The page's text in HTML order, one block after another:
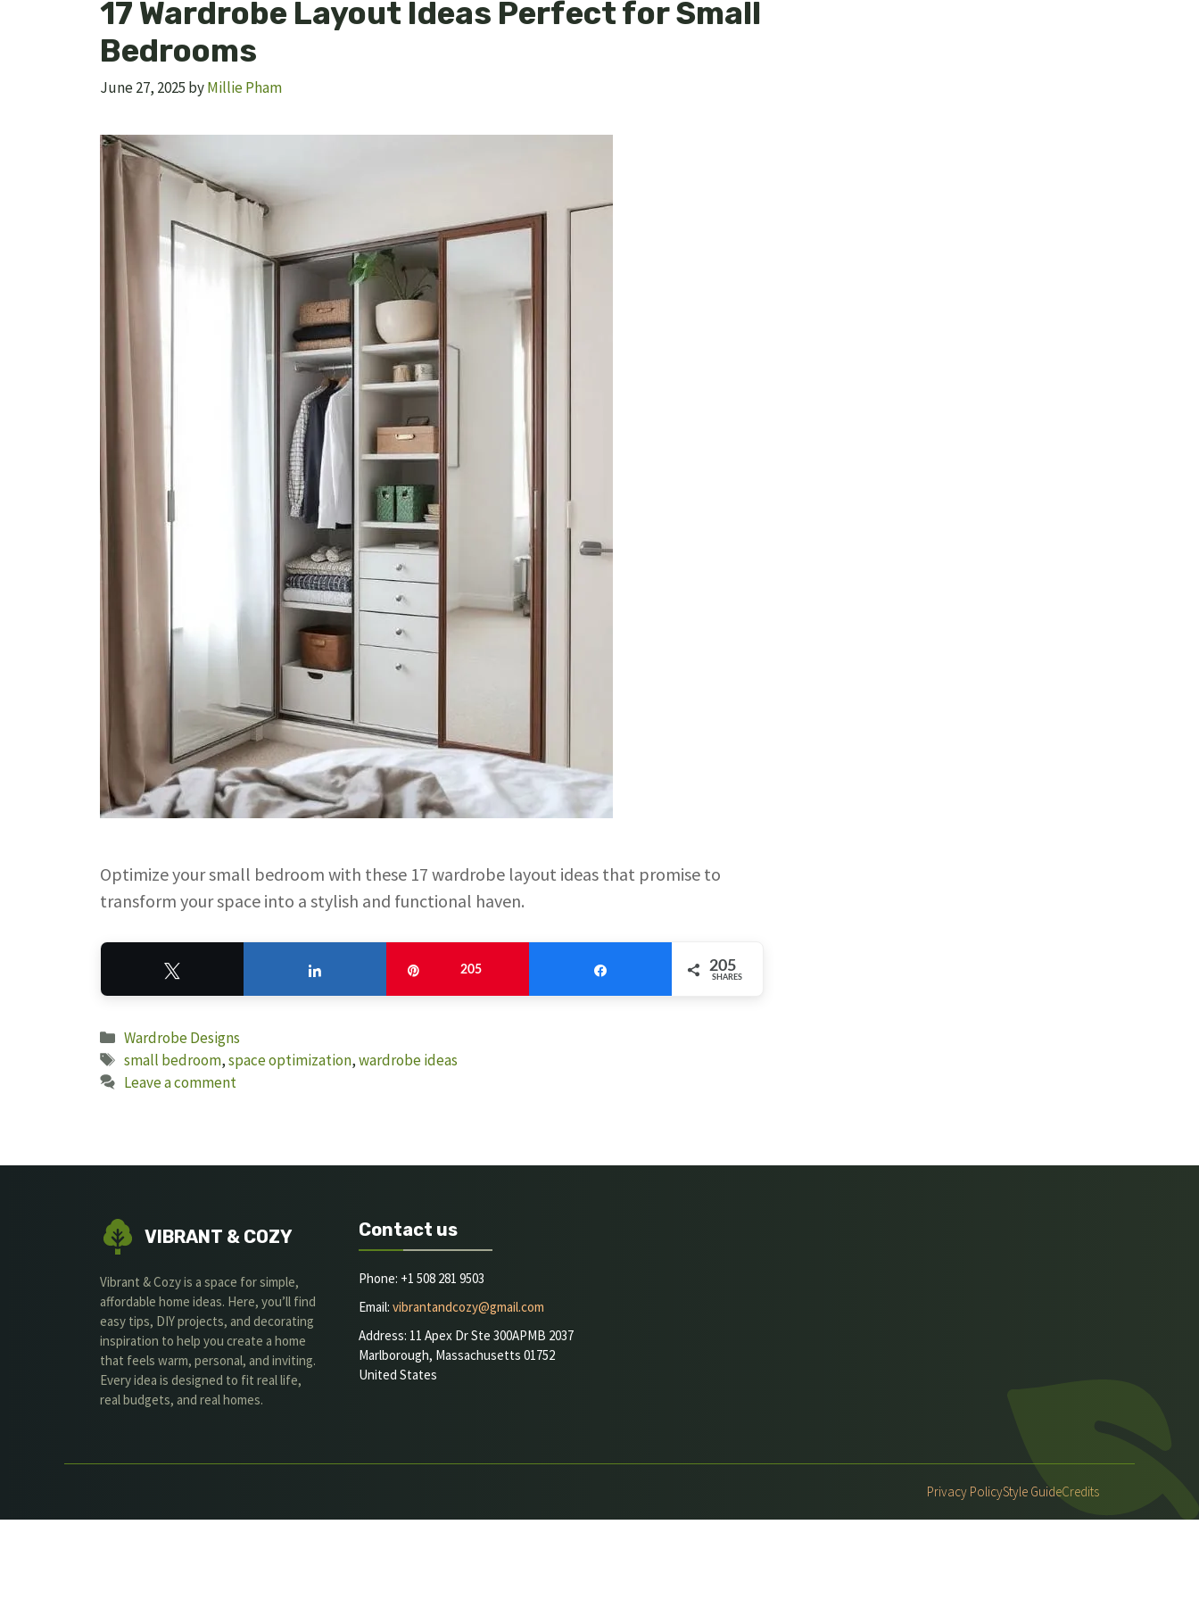
17 Wardrobe Layout Ideas Perfect for Small
Bedrooms
June 27, 2025 byMillie Pham
Optimize your small bedroom with these 17 wardrobe layout ideas that promise to
transform your space into a stylish and functional haven.
205 205
SHARES
Categories
Wardrobe Designs
Tags
small bedroom,space optimization,wardrobe ideas
Leave a comment
VIBRANT & COZY
Vibrant & Cozy is a space for simple,
affordable home ideas. Here, you’ll find
easy tips, DIY projects, and decorating
inspiration to help you create a home
that feels warm, personal, and inviting.
Every idea is designed to fit real life,
real budgets, and real homes.
Contact us
Phone: +1 508 281 9503
Email: vibrantandcozy@gmail.com
Address: 11 Apex Dr Ste 300APMB 2037
Marlborough, Massachusetts 01752
United States
Privacy PolicyStyle GuideCredits